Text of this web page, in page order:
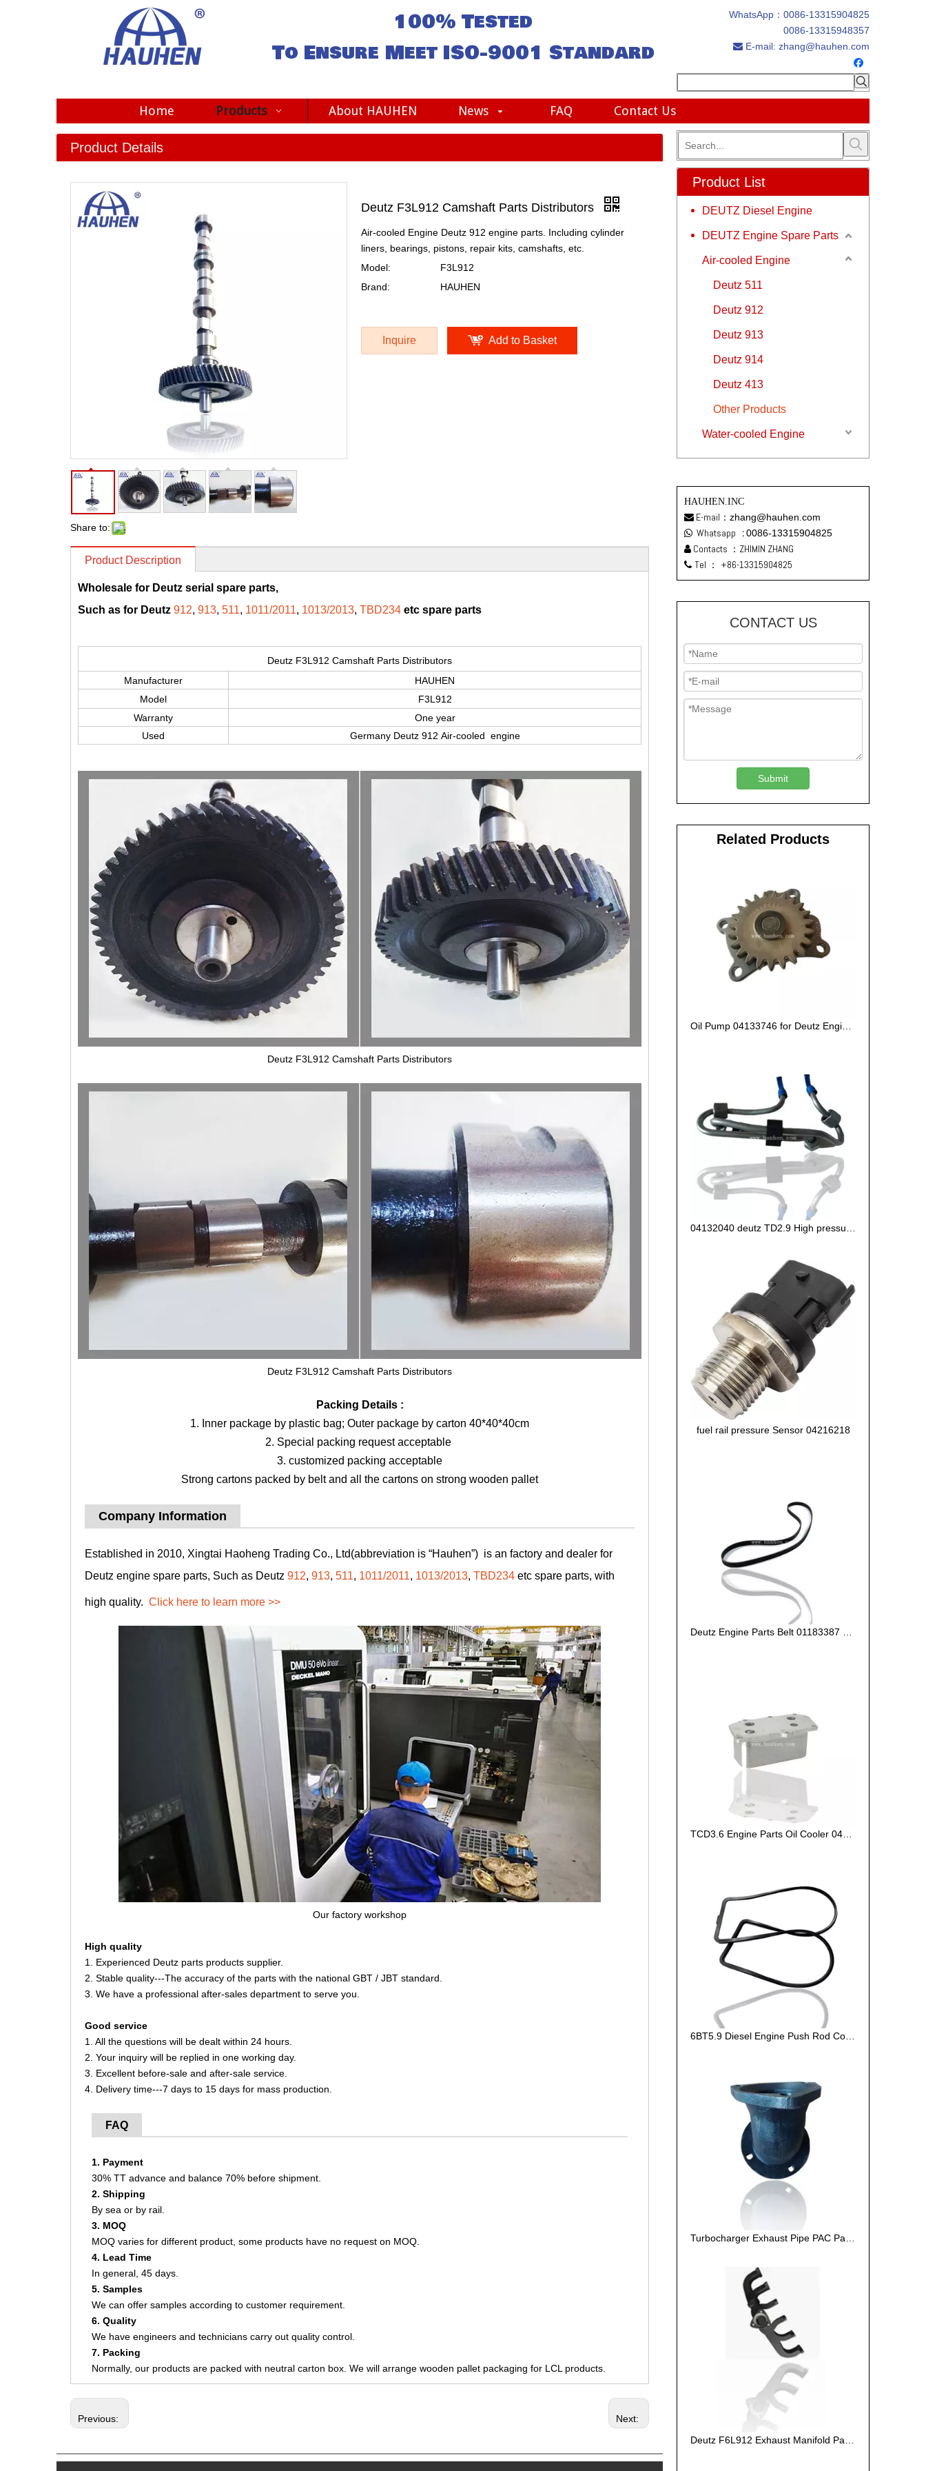
100% Tested
To Ensure Meet ISO-9001 Standard
WhatsApp： 0086-13315904825
0086-13315948357
 E-mail: zhang@hauhen.com
Home Products About HAUHEN News FAQ Contact Us
Product Details
Share to:
Deutz F3L912 Camshaft Parts Distributors
Air-cooled Engine Deutz 912 engine parts. Including cylinder
liners, bearings, pistons, repair kits, camshafts, etc.
Model:
F3L912
Brand:
HAUHEN
Inquire Add to Basket
Product Description
Wholesale for Deutz serial spare parts,
Such as for Deutz 912, 913, 511, 1011/2011, 1013/2013, TBD234 etc spare parts
Deutz F3L912 Camshaft Parts Distributors
Manufacturer
HAUHEN
Model
F3L912
Warranty
One year
Used
Germany Deutz 912 Air-cooled engine
Deutz F3L912 Camshaft Parts Distributors
Deutz F3L912 Camshaft Parts Distributors
Packing Details :
1. Inner package by plastic bag; Outer package by carton 40*40*40cm
2. Special packing request acceptable
3. customized packing acceptable
Strong cartons packed by belt and all the cartons on strong wooden pallet
Company Information
Established in 2010, Xingtai Haoheng Trading Co., Ltd(abbreviation is “Hauhen”) is an factory and dealer for
Deutz engine spare parts, Such as Deutz 912, 913, 511, 1011/2011, 1013/2013, TBD234 etc spare parts, with
high quality. Click here to learn more >>
Our factory workshop
High quality
1. Experienced Deutz parts products supplier.
2. Stable quality---The accuracy of the parts with the national GBT / JBT standard.
3. We have a professional after-sales department to serve you.
Good service
1. All the questions will be dealt within 24 hours.
2. Your inquiry will be replied in one working day.
3. Excellent before-sale and after-sale service.
4. Delivery time---7 days to 15 days for mass production.
FAQ
1. Payment
30% TT advance and balance 70% before shipment.
2. Shipping
By sea or by rail.
3. MOQ
MOQ varies for different product, some products have no request on MOQ.
4. Lead Time
In general, 45 days.
5. Samples
We can offer samples according to customer requirement.
6. Quality
We have engineers and technicians carry out quality control.
7. Packing
Normally, our products are packed with neutral carton box. We will arrange wooden pallet packaging for LCL products.
Previous: Next:
Product List
DEUTZ Diesel Engine
DEUTZ Engine Spare Parts
Air-cooled Engine
Deutz 511
Deutz 912
Deutz 913
Deutz 914
Deutz 413
Other Products
Water-cooled Engine
HAUHEN.INC
 E-mail： zhang@hauhen.com
 Whatsapp :0086-13315904825
 Contacts ：ZHIMIN ZHANG
 Tel ： +86-13315904825
CONTACT US
Submit
Related Products
fuel rail pressure Sensor 04216218